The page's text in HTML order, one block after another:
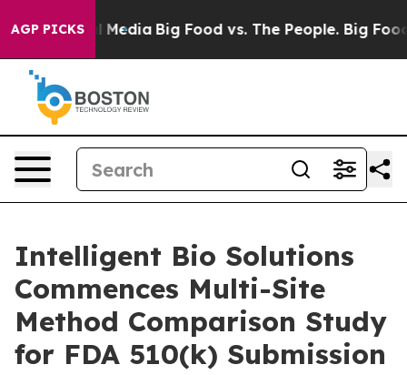
AGP PICKS
Social Media Big Food vs. The People. Big Food’s
Intelligent Bio Solutions
Commences Multi-Site
Method Comparison Study
for FDA 510(k) Submission